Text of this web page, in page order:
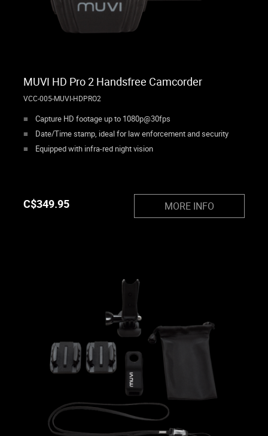
MUVI HD Pro 2 Handsfree Camcorder
VCC-005-MUVI-HDPRO2
Capture HD footage up to 1080p@30fps
Date/Time stamp, ideal for law enforcement and security
Equipped with infra-red night vision
C$349.95 MORE INFO